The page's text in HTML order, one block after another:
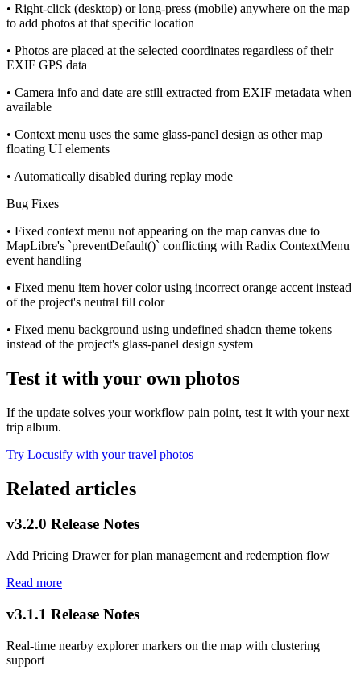
• Right-click (desktop) or long-press (mobile) anywhere on the map
to add photos at that specific location
• Photos are placed at the selected coordinates regardless of their
EXIF GPS data
• Camera info and date are still extracted from EXIF metadata when
available
• Context menu uses the same glass-panel design as other map
floating UI elements
• Automatically disabled during replay mode
Bug Fixes
• Fixed context menu not appearing on the map canvas due to
MapLibre's `preventDefault()` conflicting with Radix ContextMenu
event handling
• Fixed menu item hover color using incorrect orange accent instead
of the project's neutral fill color
• Fixed menu background using undefined shadcn theme tokens
instead of the project's glass-panel design system
Test it with your own photos
If the update solves your workflow pain point, test it with your next
trip album.
Try Locusify with your travel photos
Related articles
v3.2.0 Release Notes
Add Pricing Drawer for plan management and redemption flow
Read more
v3.1.1 Release Notes
Real-time nearby explorer markers on the map with clustering
support